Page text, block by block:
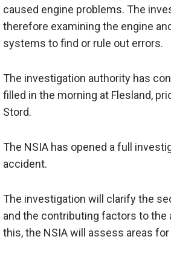
caused engine problems. The
therefore examining the engine
systems to find or rule out errors.
The investigation authority has
filled in the morning at Flesland,
Stord.
The NSIA has opened a full
accident.
The investigation will clarify the
and the contributing factors to the
this, the NSIA will assess areas